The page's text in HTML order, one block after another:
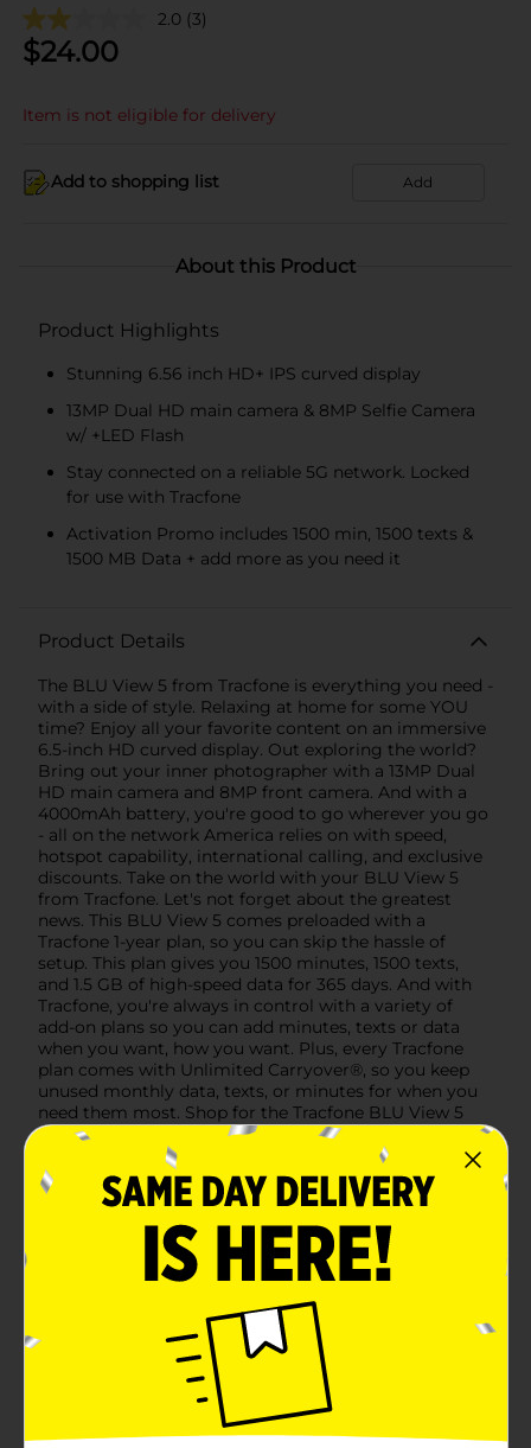
2.0 (3)
$24.00
Item is not eligible for delivery
Add to shopping list Add
About this Product
Product Highlights
Stunning 6.56 inch HD+ IPS curved display
13MP Dual HD main camera & 8MP Selfie Camera
w/ +LED Flash
Stay connected on a reliable 5G network. Locked
for use with Tracfone
Activation Promo includes 1500 min, 1500 texts &
1500 MB Data + add more as you need it
Product Details
The BLU View 5 from Tracfone is everything you need -
with a side of style. Relaxing at home for some YOU
time? Enjoy all your favorite content on an immersive
6.5-inch HD curved display. Out exploring the world?
Bring out your inner photographer with a 13MP Dual
HD main camera and 8MP front camera. And with a
4000mAh battery, you're good to go wherever you go
- all on the network America relies on with speed,
hotspot capability, international calling, and exclusive
discounts. Take on the world with your BLU View 5
from Tracfone. Let's not forget about the greatest
news. This BLU View 5 comes preloaded with a
Tracfone 1-year plan, so you can skip the hassle of
setup. This plan gives you 1500 minutes, 1500 texts,
and 1.5 GB of high-speed data for 365 days. And with
Tracfone, you're always in control with a variety of
add-on plans so you can add minutes, texts or data
when you want, how you want. Plus, every Tracfone
plan comes with Unlimited Carryover®, so you keep
unused monthly data, texts, or minutes for when you
need them most. Shop for the Tracfone BLU View 5
with preloaded service on Dollar General today.
Available
0.0
SKU
38469101
HANDSETS/PREPAID
LABELS